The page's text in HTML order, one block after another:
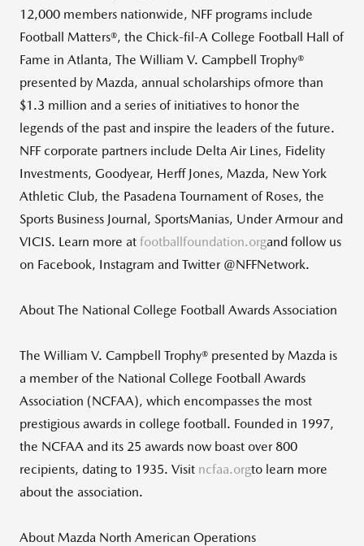
12,000 members nationwide, NFF programs include
Football Matters®, the Chick-fil-A College Football Hall of
Fame in Atlanta, The William V. Campbell Trophy®
presented by Mazda, annual scholarships ofmore than
$1.3 million and a series of initiatives to honor the
legends of the past and inspire the leaders of the future.
NFF corporate partners include Delta Air Lines, Fidelity
Investments, Goodyear, Herff Jones, Mazda, New York
Athletic Club, the Pasadena Tournament of Roses, the
Sports Business Journal, SportsManias, Under Armour and
VICIS. Learn more at footballfoundation.organd follow us
on Facebook, Instagram and Twitter @NFFNetwork.
About The National College Football Awards Association
The William V. Campbell Trophy® presented by Mazda is
a member of the National College Football Awards
Association (NCFAA), which encompasses the most
prestigious awards in college football. Founded in 1997,
the NCFAA and its 25 awards now boast over 800
recipients, dating to 1935. Visit ncfaa.orgto learn more
about the association.
About Mazda North American Operations